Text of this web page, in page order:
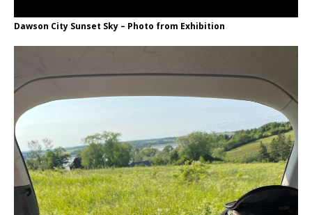
Dawson City Sunset Sky – Photo from Exhibition